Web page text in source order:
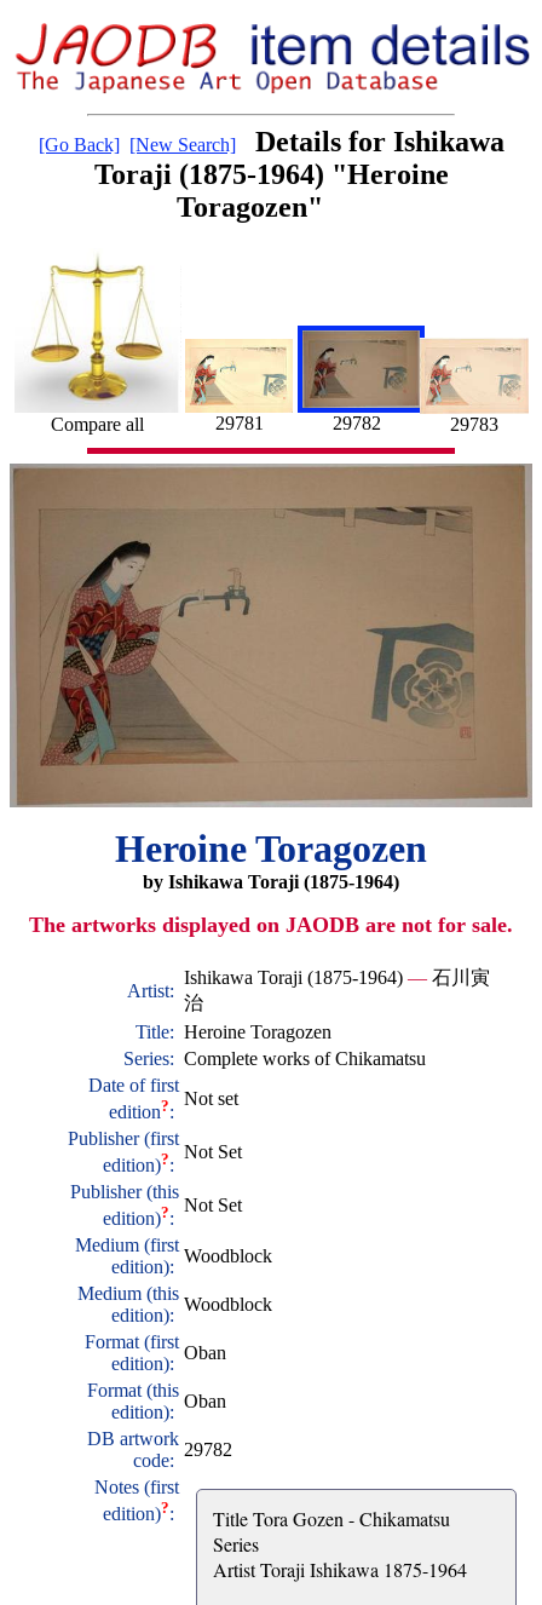
[Go Back] [New Search]
Details for Ishikawa
Toraji (1875-1964) "Heroine
Toragozen"
Compare all 29781 29782 29783
Heroine Toragozen
by Ishikawa Toraji (1875-1964)
The artworks displayed on JAODB are not for sale.
Artist:
Ishikawa Toraji (1875-1964) — 石川寅
治
Title: Heroine Toragozen
Series: Complete works of Chikamatsu
Date of first
edition?:
Not set
Publisher (first
edition)?:
Not Set
Publisher (this
edition)?:
Not Set
Medium (first
edition):
Woodblock
Medium (this
edition):
Woodblock
Format (first
edition):
Oban
Format (this
edition):
Oban
DB artwork
code:
29782
Notes (first
edition)?:
Title Tora Gozen - Chikamatsu
Series
Artist Toraji Ishikawa 1875-1964